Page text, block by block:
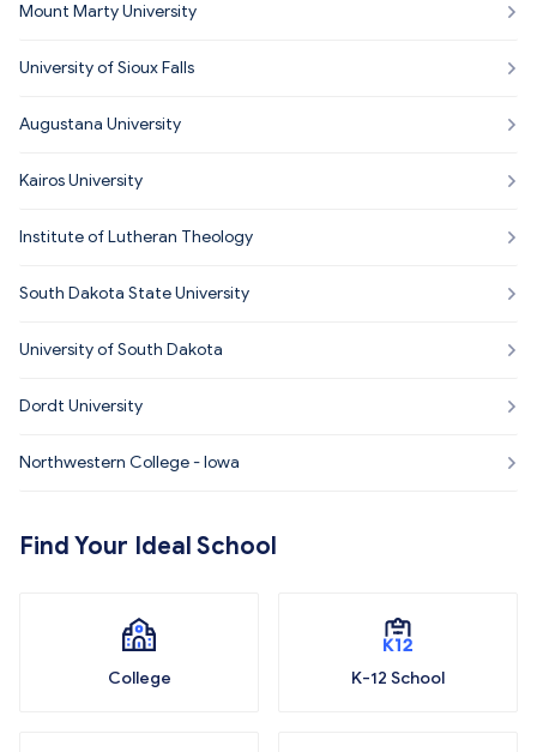
Mount Marty University
University of Sioux Falls
Augustana University
Kairos University
Institute of Lutheran Theology
South Dakota State University
University of South Dakota
Dordt University
Northwestern College - Iowa
Find Your Ideal School
College K-12 School